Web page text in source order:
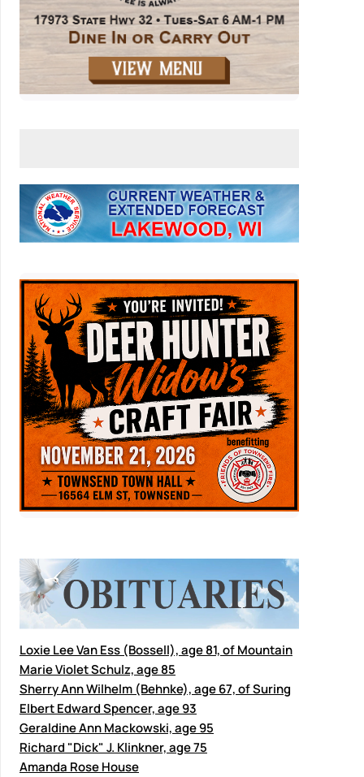
Loxie Lee Van Ess (Bossell), age 81, of Mountain
Marie Violet Schulz, age 85
Sherry Ann Wilhelm (Behnke), age 67, of Suring
Elbert Edward Spencer, age 93
Geraldine Ann Mackowski, age 95
Richard "Dick" J. Klinkner, age 75
Amanda Rose House